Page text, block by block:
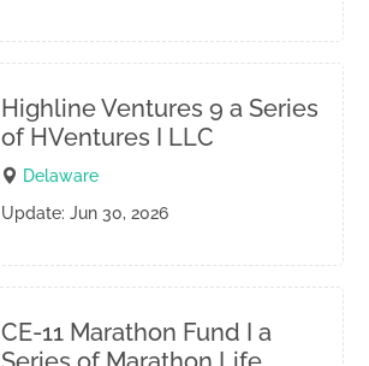
Highline Ventures 9 a Series
of HVentures I LLC
Delaware
Update: Jun 30, 2026
CE-11 Marathon Fund I a